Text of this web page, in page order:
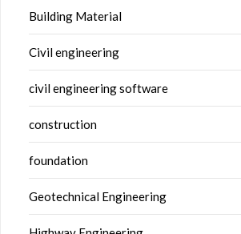
Building Material
Civil engineering
civil engineering software
construction
foundation
Geotechnical Engineering